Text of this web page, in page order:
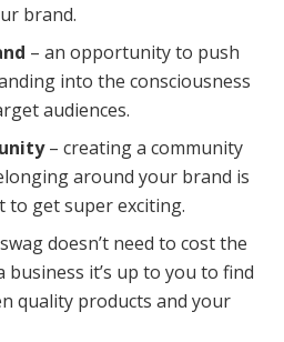
brand.
– an opportunity to push
into the consciousness
audiences.
– creating a community
around your brand is
to get super exciting.
doesn’t need to cost the
business it’s up to you to find
quality products and your